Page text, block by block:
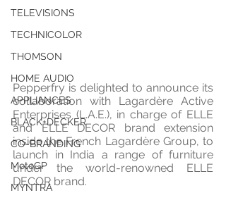
TELEVISIONS
TECHNICOLOR
THOMSON
HOME AUDIO
APPLIANCES
BLACK+DECKER
CO-BRANDING
MotoGP
MYNTRA
Pepperfry is delighted to announce its
collaboration with Lagardère Active
Enterprises (L.A.E.), in charge of ELLE
and ELLE DECOR brand extension
inside the French Lagardère Group, to
launch in India a range of furniture
under the world-renowned ELLE
DECOR brand.